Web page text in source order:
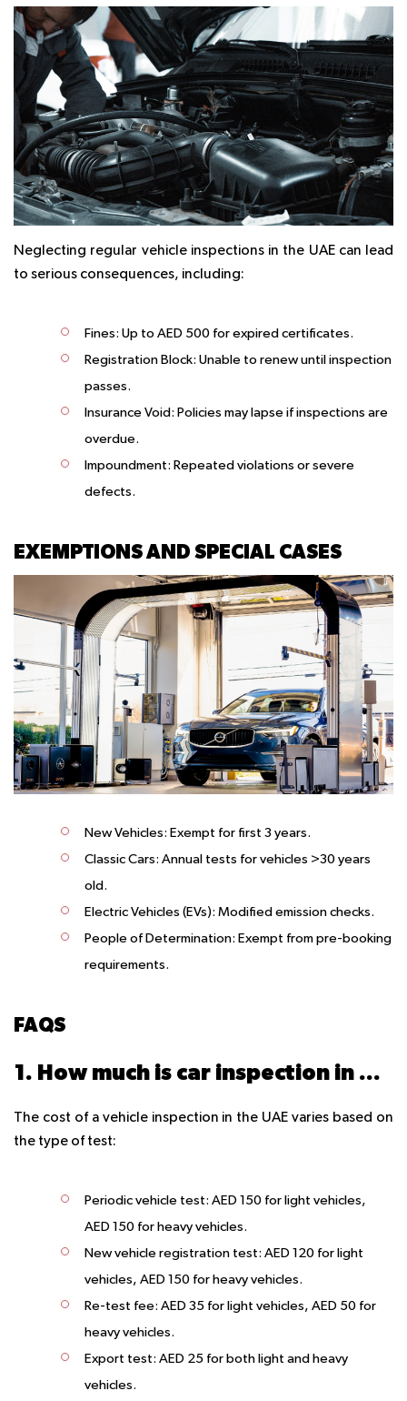
Neglecting regular vehicle inspections in the UAE can lead
to serious consequences, including:
Fines: Up to AED 500 for expired certificates.
Registration Block: Unable to renew until inspection
passes.
Insurance Void: Policies may lapse if inspections are
overdue.
Impoundment: Repeated violations or severe
defects.
EXEMPTIONS AND SPECIAL CASES
New Vehicles: Exempt for first 3 years.
Classic Cars: Annual tests for vehicles >30 years
old.
Electric Vehicles (EVs): Modified emission checks.
People of Determination: Exempt from pre-booking
requirements.
FAQS
1. How much is car inspection in UAE?
The cost of a vehicle inspection in the UAE varies based on
the type of test:
Periodic vehicle test: AED 150 for light vehicles,
AED 150 for heavy vehicles.
New vehicle registration test: AED 120 for light
vehicles, AED 150 for heavy vehicles.
Re-test fee: AED 35 for light vehicles, AED 50 for
heavy vehicles.
Export test: AED 25 for both light and heavy
vehicles.